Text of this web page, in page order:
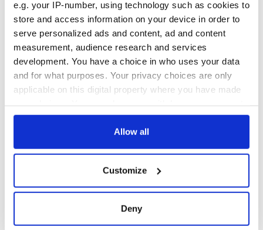
e.g. your IP-number, using technology such as cookies to
store and access information on your device in order to
serve personalized ads and content, ad and content
measurement, audience research and services
development. You have a choice in who uses your data
and for what purposes. Your privacy choices are only
applicable on this digital property where you have made
any time from the Cookie Declaration or by clicking on
Collect information about your geographical
location which can be accurate to within several
Allow all
Customize
Deny
Creeslough families
welcome Justice
Minister's
consideration of
inquiry
talks to try and end
fuel protests
know - and when is
Rory McIlroy
teeing off
COMMENTS